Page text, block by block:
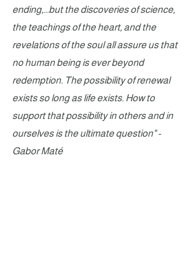
ending,...but the discoveries of science,
the teachings of the heart, and the
revelations of the soul all assure us that
no human being is ever beyond
redemption. The possibility of renewal
exists so long as life exists. How to
support that possibility in others and in
ourselves is the ultimate question" -
Gabor Maté